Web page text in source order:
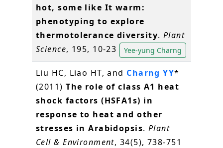
hot, some like It warm:
phenotyping to explore
thermotolerance diversity. Plant
Science, 195, 10-23 Yee-yung Charng
Liu HC, Liao HT, and Charng YY*
(2011)The role of class A1 heat
shock factors (HSFA1s) in
response to heat and other
stresses in Arabidopsis.Plant
Cell & Environment, 34(5), 738-751